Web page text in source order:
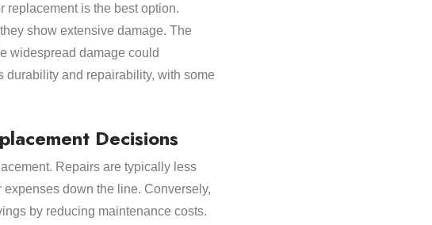
replacement is the best option.
show extensive damage. The
widespread damage could
durability and repairability, with some
Decisions
Repairs are typically less
down the line. Conversely,
by reducing maintenance costs.